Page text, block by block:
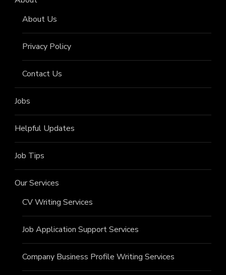
About Us
Privacy Policy
Contact Us
Jobs
Helpful Updates
Job Tips
Our Services
CV Writing Services
Job Application Support Services
Company Business Profile Writing Services